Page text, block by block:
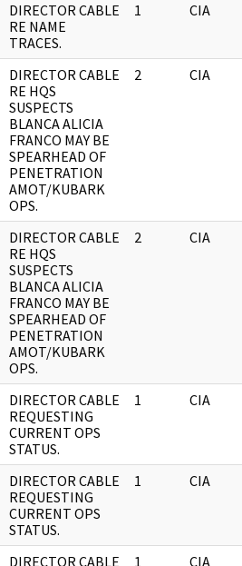
DIRECTOR CABLE
RE NAME
TRACES.
1 CIA
DIRECTOR CABLE
RE HQS
SUSPECTS
BLANCA ALICIA
FRANCO MAY BE
SPEARHEAD OF
PENETRATION
AMOT/KUBARK
OPS.
2 CIA
DIRECTOR CABLE
RE HQS
SUSPECTS
BLANCA ALICIA
FRANCO MAY BE
SPEARHEAD OF
PENETRATION
AMOT/KUBARK
OPS.
2 CIA
DIRECTOR CABLE
REQUESTING
CURRENT OPS
STATUS.
1 CIA
DIRECTOR CABLE
REQUESTING
CURRENT OPS
STATUS.
1 CIA
DIRECTOR CABLE 1 CIA